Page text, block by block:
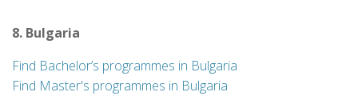
8. Bulgaria
Find Bachelor’s programmes in Bulgaria
Find Master's programmes in Bulgaria